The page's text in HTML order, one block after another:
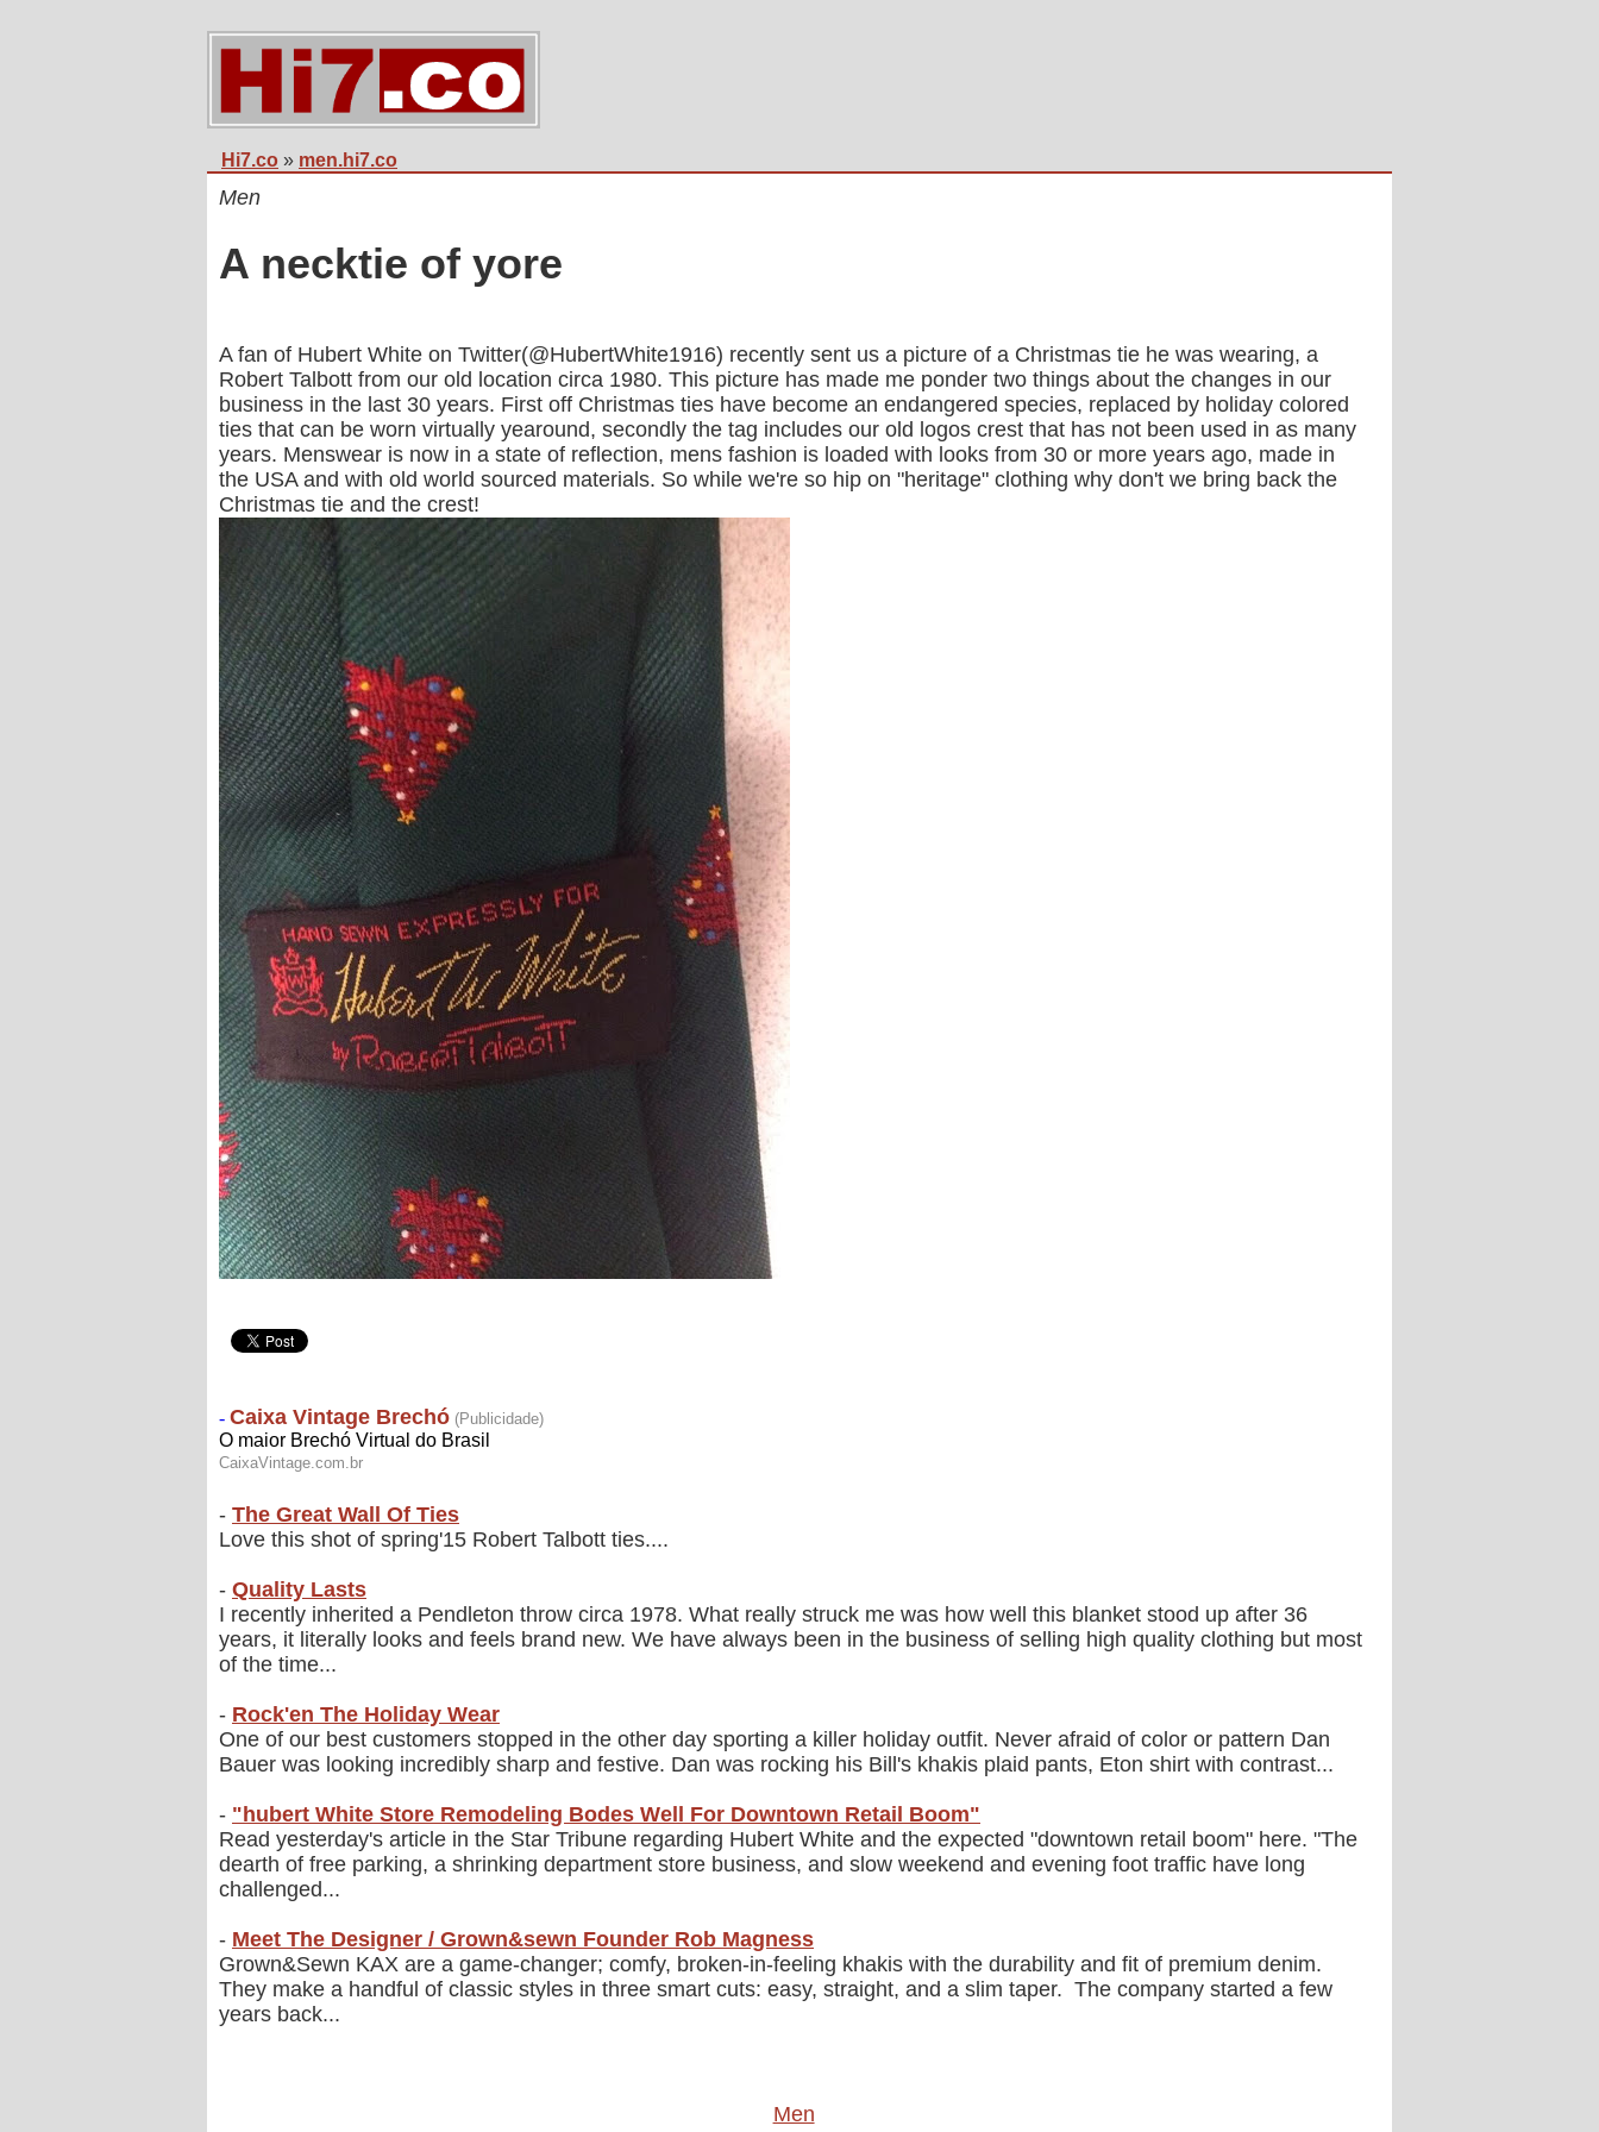
Hi7.co » men.hi7.co
Men
A necktie of yore
A fan of Hubert White on Twitter(@HubertWhite1916) recently sent us a picture of a Christmas tie he was wearing, a
Robert Talbott from our old location circa 1980. This picture has made me ponder two things about the changes in our
business in the last 30 years. First off Christmas ties have become an endangered species, replaced by holiday colored
ties that can be worn virtually yearound, secondly the tag includes our old logos crest that has not been used in as many
years. Menswear is now in a state of reflection, mens fashion is loaded with looks from 30 or more years ago, made in
the USA and with old world sourced materials. So while we're so hip on "heritage" clothing why don't we bring back the
Christmas tie and the crest!
- The Great Wall Of Ties
Love this shot of spring'15 Robert Talbott ties....
- Quality Lasts
I recently inherited a Pendleton throw circa 1978. What really struck me was how well this blanket stood up after 36
years, it literally looks and feels brand new. We have always been in the business of selling high quality clothing but most
of the time...
- Rock'en The Holiday Wear
One of our best customers stopped in the other day sporting a killer holiday outfit. Never afraid of color or pattern Dan
Bauer was looking incredibly sharp and festive. Dan was rocking his Bill's khakis plaid pants, Eton shirt with contrast...
- "hubert White Store Remodeling Bodes Well For Downtown Retail Boom"
Read yesterday's article in the Star Tribune regarding Hubert White and the expected "downtown retail boom" here. "The
dearth of free parking, a shrinking department store business, and slow weekend and evening foot traffic have long
challenged...
- Meet The Designer / Grown&sewn Founder Rob Magness
Grown&Sewn KAX are a game-changer; comfy, broken-in-feeling khakis with the durability and fit of premium denim.
They make a handful of classic styles in three smart cuts: easy, straight, and a slim taper. The company started a few
years back...
Men